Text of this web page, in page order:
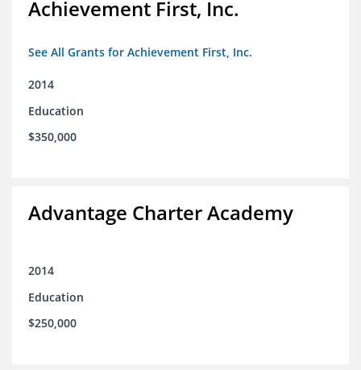
Achievement First, Inc.
See All Grants for Achievement First, Inc.
2014
Education
$350,000
Advantage Charter Academy
2014
Education
$250,000